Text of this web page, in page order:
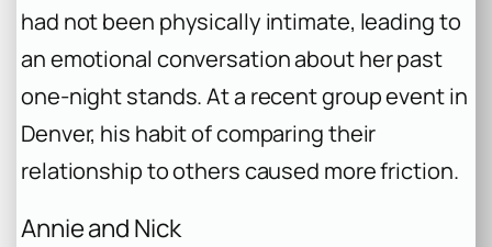
had not been physically intimate, leading to
an emotional conversation about her past
one-night stands. At a recent group event in
Denver, his habit of comparing their
relationship to others caused more friction.
Annie and Nick